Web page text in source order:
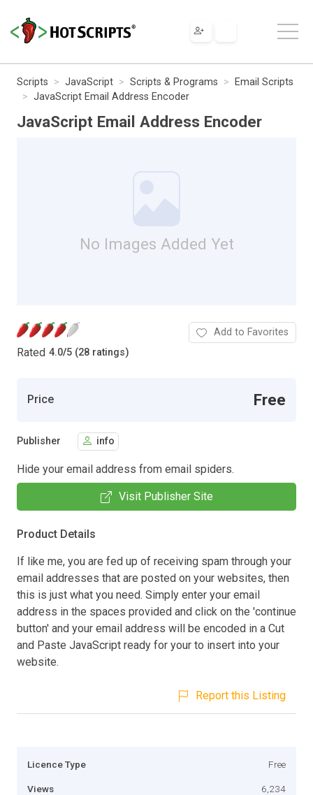
Scripts JavaScript Scripts & Programs
Email Scripts
JavaScript Email Address Encoder
JavaScript Email Address Encoder
No Images Added Yet
Rated 4.0/5 (28 ratings)
Add to Favorites
Price Free
Publisher info
Hide your email address from email spiders.
Visit Publisher Site
Product Details
If like me, you are fed up of receiving spam through your
email addresses that are posted on your websites, then
this is just what you need. Simply enter your email
address in the spaces provided and click on the 'continue
button' and your email address will be encoded in a Cut
and Paste JavaScript ready for your to insert into your
website.
Report this Listing
Licence Type Free
Views 6,234